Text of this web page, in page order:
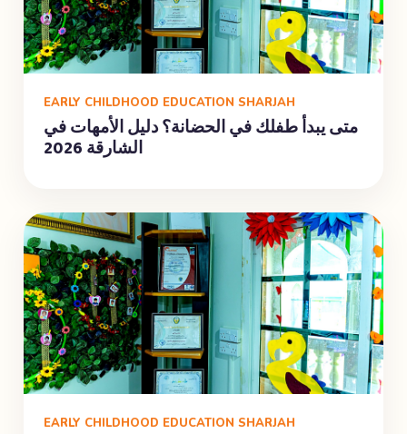
EARLY CHILDHOOD EDUCATION SHARJAH
متى يبدأ طفلك في الحضانة؟ دليل الأمهات في
الشارقة 2026
EARLY CHILDHOOD EDUCATION SHARJAH